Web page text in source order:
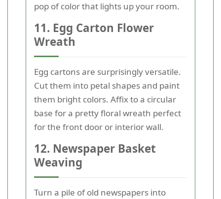
pop of color that lights up your room.
11. Egg Carton Flower
Wreath
Egg cartons are surprisingly versatile.
Cut them into petal shapes and paint
them bright colors. Affix to a circular
base for a pretty floral wreath perfect
for the front door or interior wall.
12. Newspaper Basket
Weaving
Turn a pile of old newspapers into